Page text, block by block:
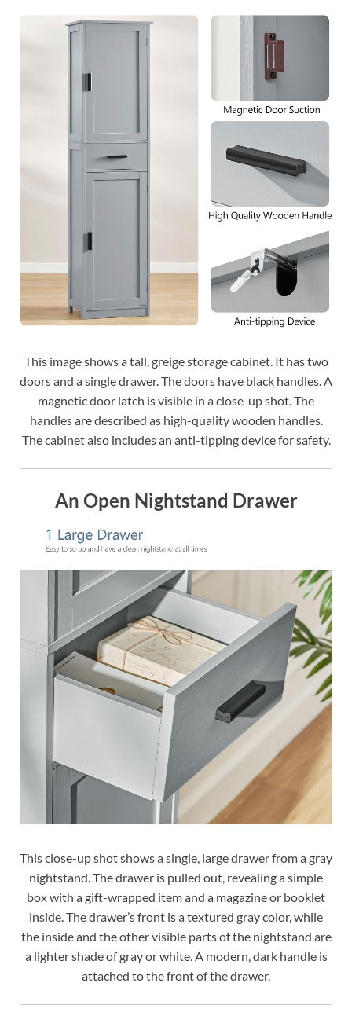
This image shows a tall, greige storage cabinet. It has two
doors and a single drawer. The doors have black handles. A
magnetic door latch is visible in a close-up shot. The
handles are described as high-quality wooden handles.
The cabinet also includes an anti-tipping device for safety.
An Open Nightstand Drawer
This close-up shot shows a single, large drawer from a gray
nightstand. The drawer is pulled out, revealing a simple
box with a gift-wrapped item and a magazine or booklet
inside. The drawer’s front is a textured gray color, while
the inside and the other visible parts of the nightstand are
a lighter shade of gray or white. A modern, dark handle is
attached to the front of the drawer.